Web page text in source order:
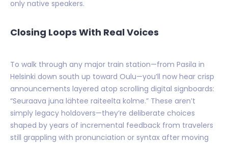
only native speakers.
Closing Loops With Real Voices
To walk through any major train station—from Pasila in
Helsinki down south up toward Oulu—you’ll now hear crisp
announcements layered atop scrolling digital signboards:
“Seuraava juna lähtee raiteelta kolme.” These aren’t
simply legacy holdovers—they’re deliberate choices
shaped by years of incremental feedback from travelers
still grappling with pronunciation or syntax after moving